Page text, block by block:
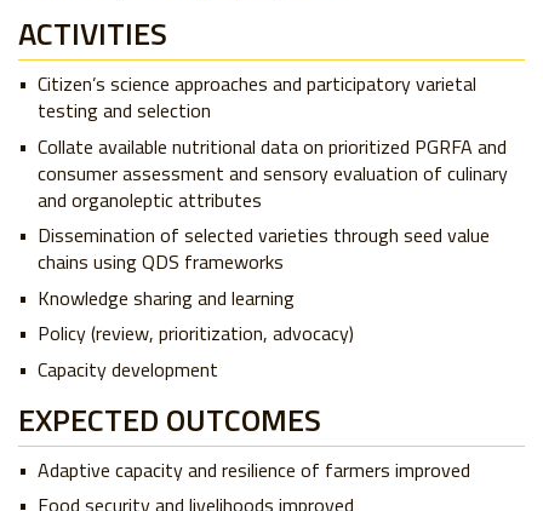
ACTIVITIES
Citizen’s science approaches and participatory varietal
testing and selection
Collate available nutritional data on prioritized PGRFA and
consumer assessment and sensory evaluation of culinary
and organoleptic attributes
Dissemination of selected varieties through seed value
chains using QDS frameworks
Knowledge sharing and learning
Policy (review, prioritization, advocacy)
Capacity development
EXPECTED OUTCOMES
Adaptive capacity and resilience of farmers improved
Food security and livelihoods improved